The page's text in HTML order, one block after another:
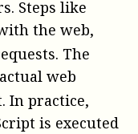
Steps like
the web,
The
web
In practice,
is executed